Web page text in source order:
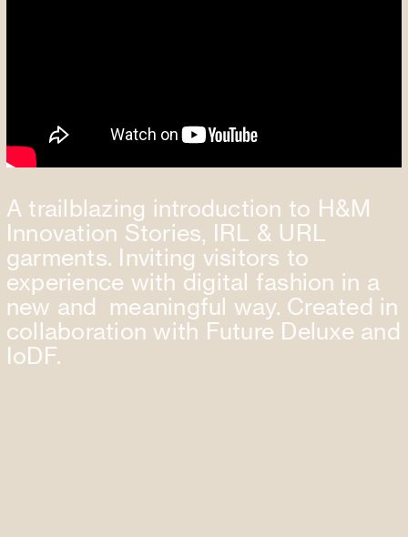
A trailblazing introduction to H&M
Innovation Stories, IRL & URL
garments. Inviting visitors to
experience with digital fashion in a
new and meaningful way. Created in
collaboration with Future Deluxe and
IoDF.